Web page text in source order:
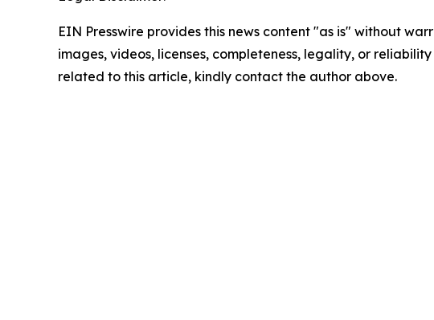
EIN Presswire provides this news content "as is" without
images, videos, licenses, completeness, legality, or
related to this article, kindly contact the author above.